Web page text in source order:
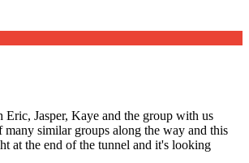
Jasper, Kaye and the group with us
many similar groups along the way and this
at the end of the tunnel and it's looking